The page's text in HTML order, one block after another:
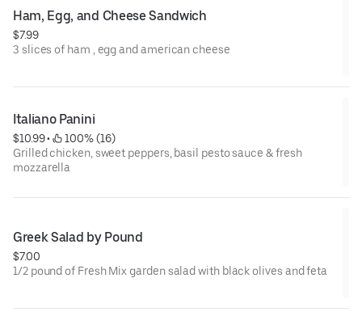
Ham, Egg, and Cheese Sandwich
$7.99
3 slices of ham , egg and american cheese
Italiano Panini
$10.99 •
100% (16)
Grilled chicken, sweet peppers, basil pesto sauce & fresh
mozzarella
Greek Salad by Pound
$7.00
1/2 pound of Fresh Mix garden salad with black olives and feta